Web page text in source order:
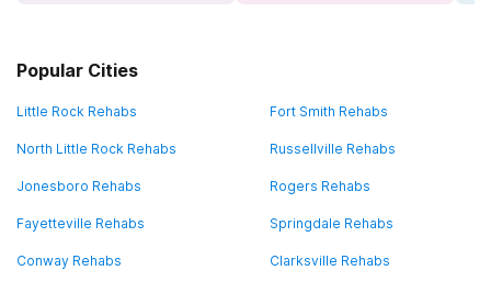
Popular Cities
Little Rock Rehabs Fort Smith Rehabs
North Little Rock Rehabs Russellville Rehabs
Jonesboro Rehabs Rogers Rehabs
Fayetteville Rehabs Springdale Rehabs
Conway Rehabs Clarksville Rehabs